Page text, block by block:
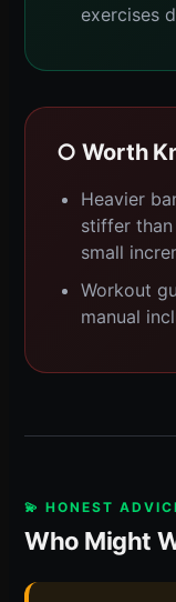
exercises
○ Worth
Heavier
stiffer
small
Workout
manual
💫 HONEST
Who Might